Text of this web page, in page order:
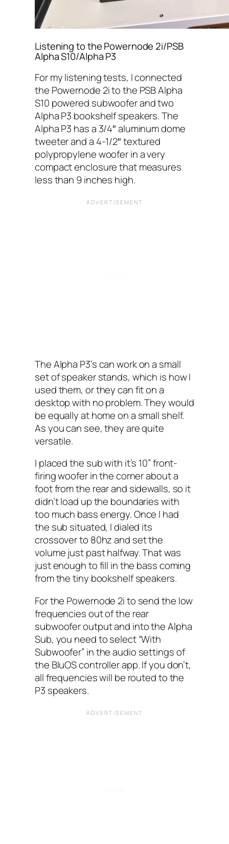
Listening to the Powernode 2i/PSB
Alpha S10/Alpha P3
For my listening tests, I connected
the Powernode 2i to the PSB Alpha
S10 powered subwoofer and two
Alpha P3 bookshelf speakers. The
Alpha P3 has a 3/4″ aluminum dome
tweeter and a 4-1/2″ textured
polypropylene woofer in a very
compact enclosure that measures
less than 9 inches high.
The Alpha P3’s can work on a small
set of speaker stands, which is how I
used them, or they can fit on a
desktop with no problem. They would
be equally at home on a small shelf.
As you can see, they are quite
versatile.
I placed the sub with it’s 10” front-
firing woofer in the corner about a
foot from the rear and sidewalls, so it
didn’t load up the boundaries with
too much bass energy. Once I had
the sub situated, I dialed its
crossover to 80hz and set the
volume just past halfway. That was
just enough to fill in the bass coming
from the tiny bookshelf speakers.
For the Powernode 2i to send the low
frequencies out of the rear
subwoofer output and into the Alpha
Sub, you need to select “With
Subwoofer” in the audio settings of
the BluOS controller app. If you don’t,
all frequencies will be routed to the
P3 speakers.